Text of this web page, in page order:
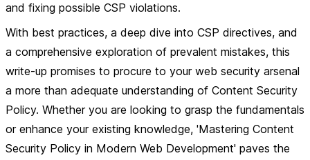
and fixing possible CSP violations.
With best practices, a deep dive into CSP directives, and
a comprehensive exploration of prevalent mistakes, this
write-up promises to procure to your web security arsenal
a more than adequate understanding of Content Security
Policy. Whether you are looking to grasp the fundamentals
or enhance your existing knowledge, 'Mastering Content
Security Policy in Modern Web Development' paves the